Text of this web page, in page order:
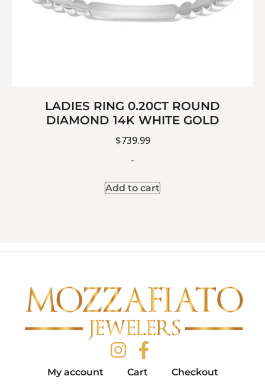
LADIES RING 0.20CT ROUND
DIAMOND 14K WHITE GOLD
$739.99
-
Add to cart
My account Cart Checkout